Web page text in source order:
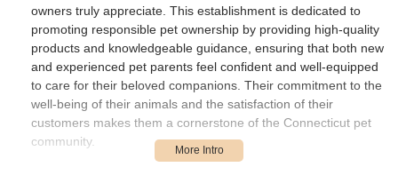
owners truly appreciate. This establishment is dedicated to
promoting responsible pet ownership by providing high-quality
products and knowledgeable guidance, ensuring that both new
and experienced pet parents feel confident and well-equipped
to care for their beloved companions. Their commitment to the
well-being of their animals and the satisfaction of their
customers makes them a cornerstone of the Connecticut pet
community.